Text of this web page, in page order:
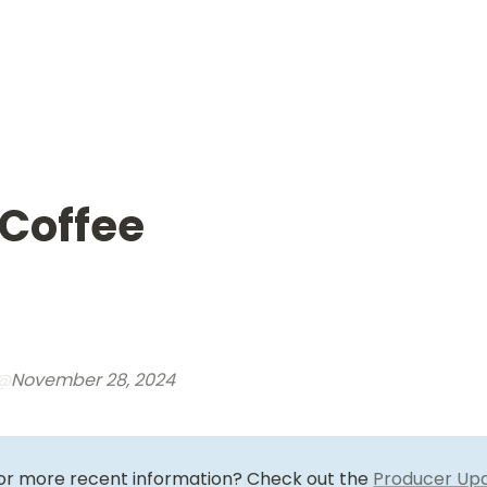
November 28, 2024
more recent information? Check out the Producer